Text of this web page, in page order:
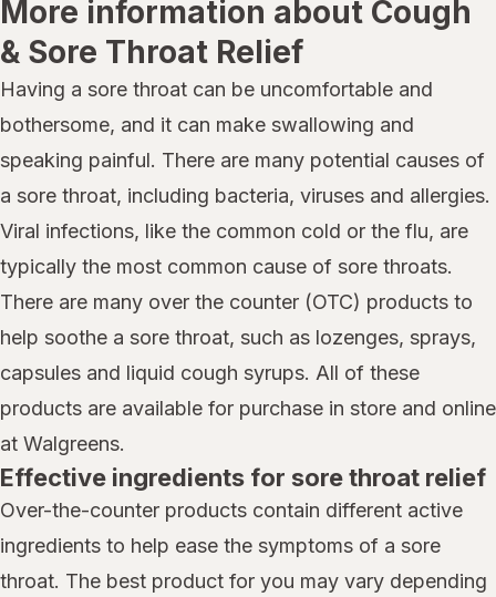
More information about Cough
& Sore Throat Relief
Having a sore throat can be uncomfortable and
bothersome, and it can make swallowing and
speaking painful. There are many potential causes of
a sore throat, including bacteria, viruses and allergies.
Viral infections, like the common cold or the flu, are
typically the most common cause of sore throats.
There are many over the counter (OTC) products to
help soothe a sore throat, such as lozenges, sprays,
capsules and liquid cough syrups. All of these
products are available for purchase in store and online
at Walgreens.
Effective ingredients for sore throat relief
Over-the-counter products contain different active
ingredients to help ease the symptoms of a sore
throat. The best product for you may vary depending